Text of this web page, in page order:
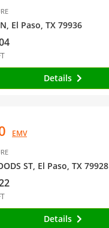
El Paso, TX 79936
Details
EMV
ST, El Paso, TX 79928
Details